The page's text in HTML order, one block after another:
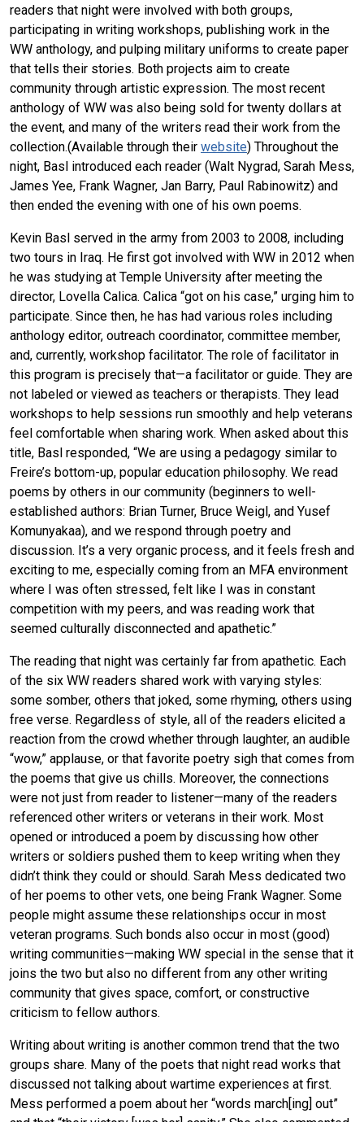
readers that night were involved with both groups,
participating in writing workshops, publishing work in the
WW anthology, and pulping military uniforms to create paper
that tells their stories. Both projects aim to create
community through artistic expression. The most recent
anthology of WW was also being sold for twenty dollars at
the event, and many of the writers read their work from the
collection.(Available through their website) Throughout the
night, Basl introduced each reader (Walt Nygrad, Sarah Mess,
James Yee, Frank Wagner, Jan Barry, Paul Rabinowitz) and
then ended the evening with one of his own poems.
Kevin Basl served in the army from 2003 to 2008, including
two tours in Iraq. He first got involved with WW in 2012 when
he was studying at Temple University after meeting the
director, Lovella Calica. Calica “got on his case,” urging him to
participate. Since then, he has had various roles including
anthology editor, outreach coordinator, committee member,
and, currently, workshop facilitator. The role of facilitator in
this program is precisely that—a facilitator or guide. They are
not labeled or viewed as teachers or therapists. They lead
workshops to help sessions run smoothly and help veterans
feel comfortable when sharing work. When asked about this
title, Basl responded, “We are using a pedagogy similar to
Freire’s bottom-up, popular education philosophy. We read
poems by others in our community (beginners to well-
established authors: Brian Turner, Bruce Weigl, and Yusef
Komunyakaa), and we respond through poetry and
discussion. It’s a very organic process, and it feels fresh and
exciting to me, especially coming from an MFA environment
where I was often stressed, felt like I was in constant
competition with my peers, and was reading work that
seemed culturally disconnected and apathetic.”
The reading that night was certainly far from apathetic. Each
of the six WW readers shared work with varying styles:
some somber, others that joked, some rhyming, others using
free verse. Regardless of style, all of the readers elicited a
reaction from the crowd whether through laughter, an audible
“wow,” applause, or that favorite poetry sigh that comes from
the poems that give us chills. Moreover, the connections
were not just from reader to listener—many of the readers
referenced other writers or veterans in their work. Most
opened or introduced a poem by discussing how other
writers or soldiers pushed them to keep writing when they
didn’t think they could or should. Sarah Mess dedicated two
of her poems to other vets, one being Frank Wagner. Some
people might assume these relationships occur in most
veteran programs. Such bonds also occur in most (good)
writing communities—making WW special in the sense that it
joins the two but also no different from any other writing
community that gives space, comfort, or constructive
criticism to fellow authors.
Writing about writing is another common trend that the two
groups share. Many of the poets that night read works that
discussed not talking about wartime experiences at first.
Mess performed a poem about her “words march[ing] out”